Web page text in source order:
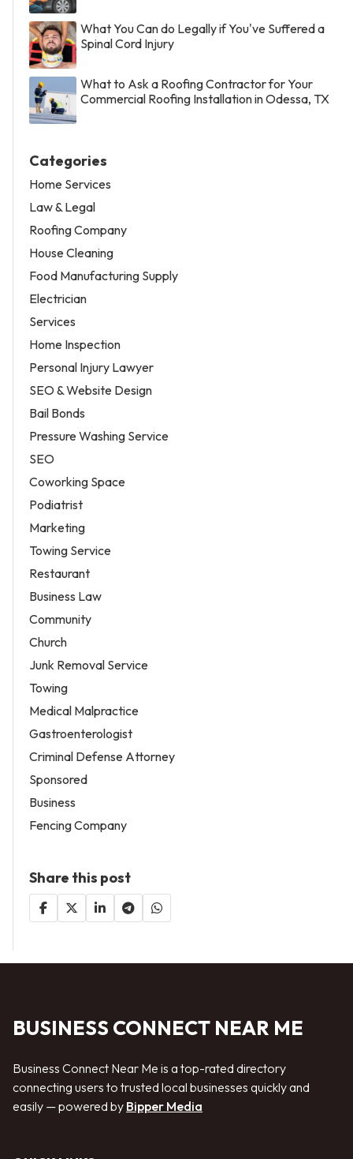
What You Can do Legally if You've Suffered a
Spinal Cord Injury
What to Ask a Roofing Contractor for Your
Commercial Roofing Installation in Odessa, TX
Categories
Home Services
Law & Legal
Roofing Company
House Cleaning
Food Manufacturing Supply
Electrician
Services
Home Inspection
Personal Injury Lawyer
SEO & Website Design
Bail Bonds
Pressure Washing Service
SEO
Coworking Space
Podiatrist
Marketing
Towing Service
Restaurant
Business Law
Community
Church
Junk Removal Service
Towing
Medical Malpractice
Gastroenterologist
Criminal Defense Attorney
Sponsored
Business
Fencing Company
Share this post
BUSINESS CONNECT NEAR ME
Business Connect Near Me is a top-rated directory
connecting users to trusted local businesses quickly and
easily — powered by Bipper Media